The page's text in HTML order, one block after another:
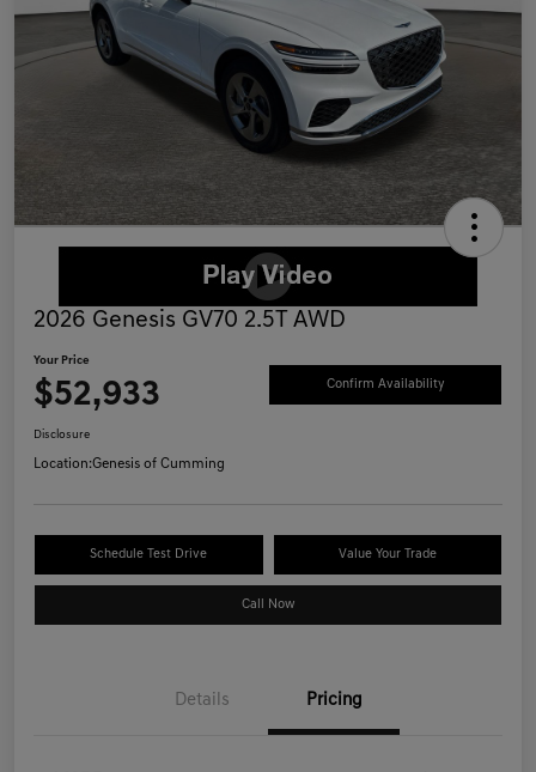
2026 Genesis GV70 2.5T AWD
Your Price
$52,933 Confirm Availability
Disclosure
Location:Genesis of Cumming
Schedule Test Drive Value Your Trade
Call Now
Details Pricing